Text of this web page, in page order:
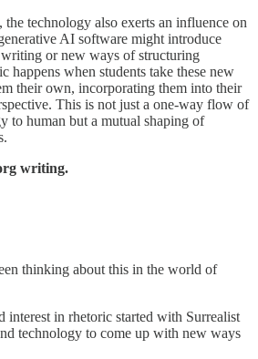
the technology also exerts an influence on
AI software might introduce
or new ways of structuring
happens when students take these new
their own, incorporating them into their
This is not just a one-way flow of
to human but a mutual shaping of
writing.
thinking about this in the world of
interest in rhetoric started with Surrealist
technology to come up with new ways